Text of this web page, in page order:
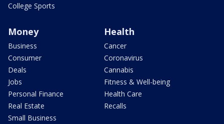
College Sports
Money
Business
Consumer
Deals
Jobs
Personal Finance
Real Estate
Small Business
Health
Cancer
Coronavirus
Cannabis
Fitness & Well-being
Health Care
Recalls